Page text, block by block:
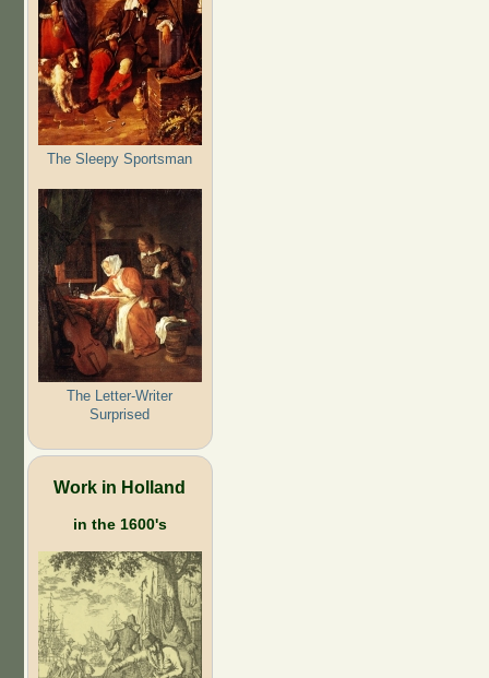
The Sleepy Sportsman
The Letter-Writer
Surprised
Work in Holland
in the 1600's